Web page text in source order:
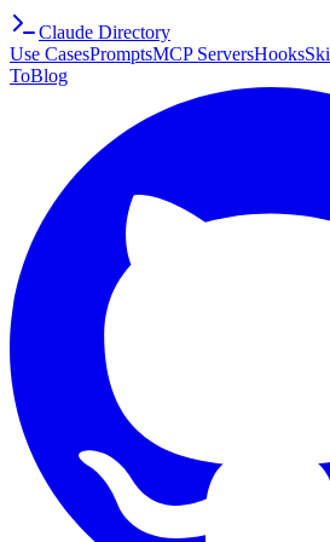
Claude Directory
Use CasesPromptsMCP ServersHooks
ToBlog